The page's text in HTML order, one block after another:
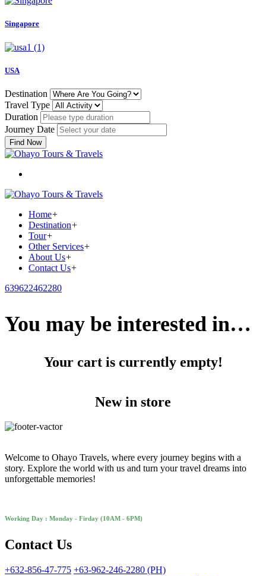
Singapore
USA
Destination
Travel Type
Duration
Journey Date
Find Now
Home+
Destination+
Tour+
Other Services+
About Us+
Contact Us+
639622462280
You may be interested in…
Your cart is currently empty!
New in store
Welcome to Ohayo Travels, where every journey begins with a
story. Explore the world with us and turn your travel dreams into
unforgettable memories!
Working Day : Monday - Firday (10AM - 6PM)
Contact Us
+632-856-47-775 +63-962-246-2280 (PH)